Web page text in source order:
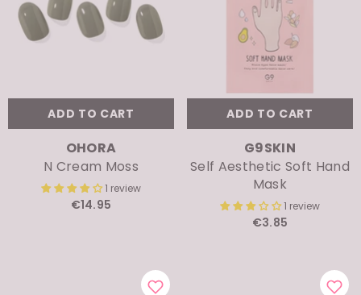
ADD TO CART
VENDOR:OHORA
N Cream Moss
1 review
€14.95
ADD TO CART
VENDOR:G9SKIN
Self Aesthetic Soft Hand
Mask
1 review
€3.85